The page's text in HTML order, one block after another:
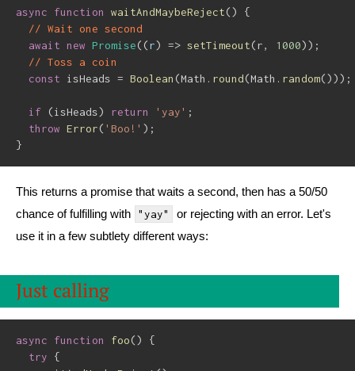
async function waitAndMaybeReject()
{
// Wait one second
await
new Promise( (r) => setTimeout(r, 1000)) ;
// Toss a coin
const isHeads = Boolean (Math . round(Math . random())) ;
if (isHeads) return 'yay' ;
throw Error( 'Boo!' ) ;
}
This returns a promise that waits a second, then has a 50/50
chance of fulfilling with
"yay"
or rejecting with an error. Let's
use it in a few subtlety different ways:
Just calling
async function foo()
{
try
{